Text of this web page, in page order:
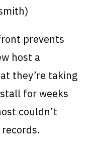
prevents
host a
they’re taking
for weeks
couldn’t